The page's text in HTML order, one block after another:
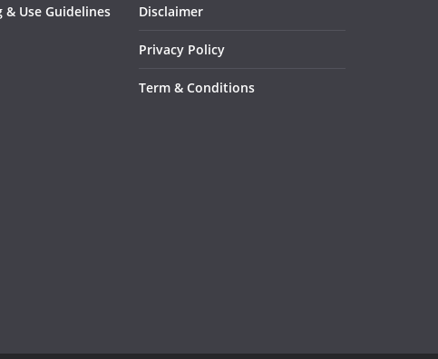
Use Guidelines Disclaimer
Privacy Policy
Term & Conditions